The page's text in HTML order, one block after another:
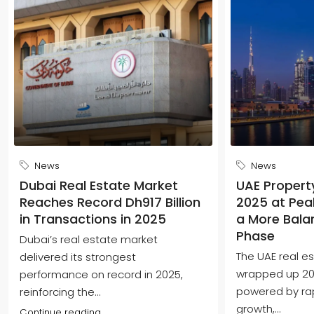
News
Dubai Real Estate Market
Reaches Record Dh917 Billion
in Transactions in 2025
Dubai’s real estate market
delivered its strongest
performance on record in 2025,
reinforcing the...
News
UAE
2025 at
a More
Phase
The UAE real
wrapped up
powered by
growth,...